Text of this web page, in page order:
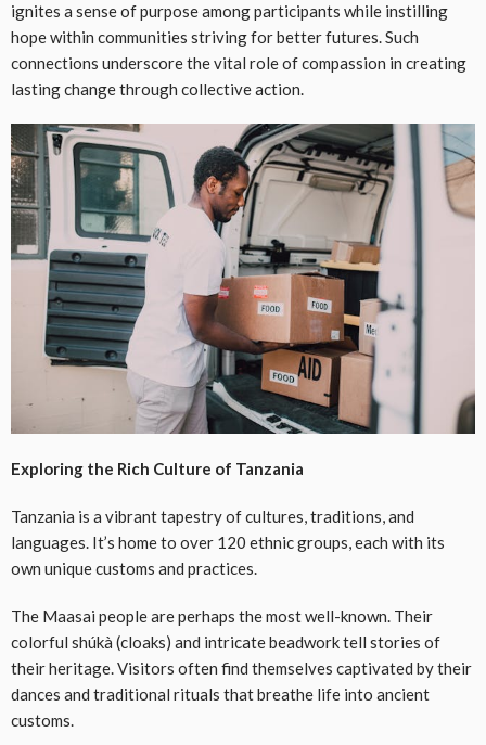
ignites a sense of purpose among participants while instilling
hope within communities striving for better futures. Such
connections underscore the vital role of compassion in creating
lasting change through collective action.
Exploring the Rich Culture of Tanzania
Tanzania is a vibrant tapestry of cultures, traditions, and
languages. It’s home to over 120 ethnic groups, each with its
own unique customs and practices.
The Maasai people are perhaps the most well-known. Their
colorful shúkà (cloaks) and intricate beadwork tell stories of
their heritage. Visitors often find themselves captivated by their
dances and traditional rituals that breathe life into ancient
customs.